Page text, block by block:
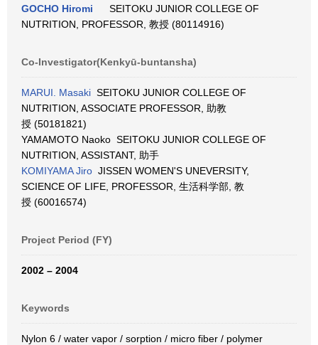
GOCHO Hiromi
SEITOKU JUNIOR COLLEGE OF
NUTRITION, PROFESSOR, 教授 (80114916)
Co-Investigator(Kenkyū-buntansha)
MARUI. Masaki SEITOKU JUNIOR COLLEGE OF
NUTRITION, ASSOCIATE PROFESSOR, 助教
授 (50181821)
YAMAMOTO Naoko SEITOKU JUNIOR COLLEGE OF
NUTRITION, ASSISTANT, 助手
KOMIYAMA Jiro JISSEN WOMEN'S UNEVERSITY,
SCIENCE OF LIFE, PROFESSOR, 生活科学部, 教
授 (60016574)
Project Period (FY)
2002 – 2004
Keywords
Nylon 6 / water vapor / sorption / micro fiber / polymer